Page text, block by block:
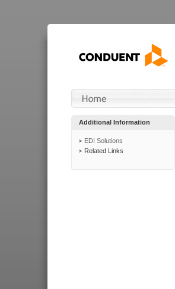
Additional Information
EDI Solutions
Related Links